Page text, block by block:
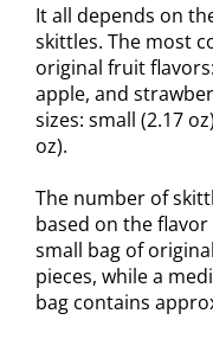
It all depends on
skittles. The most
original fruit
apple, and
sizes: small (2.17
oz).
The number of
based on the
small bag of
pieces, while a
bag contains